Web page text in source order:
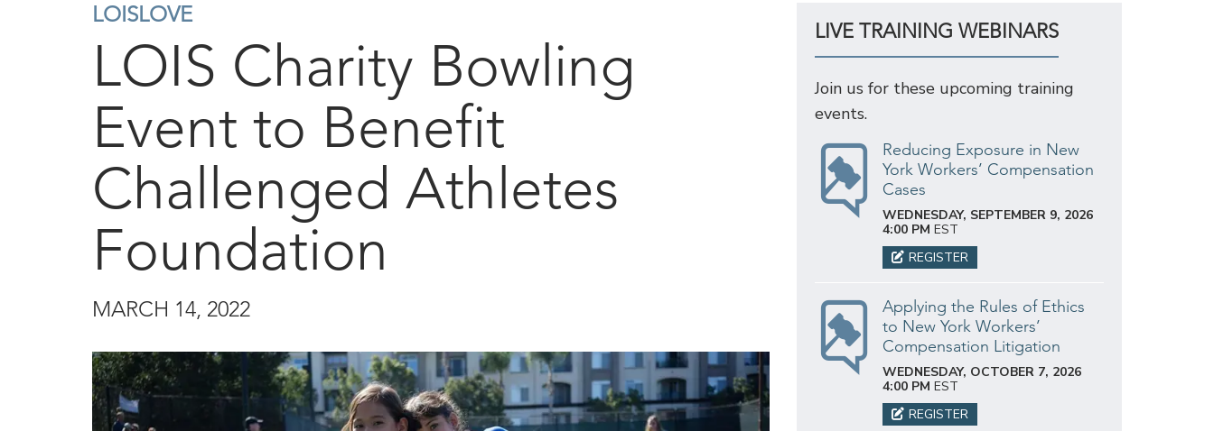
LOISLOVE
LOIS Charity Bowling
Event to Benefit
Challenged Athletes
Foundation
MARCH 14, 2022
LIVE TRAINING WEBINARS
Join us for these upcoming training
events.
Reducing Exposure in New
York Workers’ Compensation
Cases
WEDNESDAY, SEPTEMBER 9, 2026
4:00 PM EST
REGISTER
Applying the Rules of Ethics
to New York Workers’
Compensation Litigation
WEDNESDAY, OCTOBER 7, 2026
4:00 PM EST
REGISTER